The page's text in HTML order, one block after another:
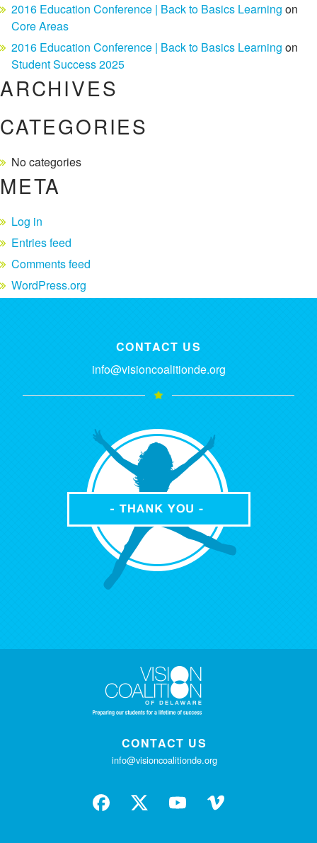
2016 Education Conference | Back to Basics Learning on
Core Areas
2016 Education Conference | Back to Basics Learning on
Student Success 2025
ARCHIVES
CATEGORIES
No categories
META
Log in
Entries feed
Comments feed
WordPress.org
CONTACT US
info@visioncoalitionde.org
CONTACT US
info@visioncoalitionde.org